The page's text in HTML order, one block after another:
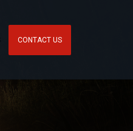
CONTACT US